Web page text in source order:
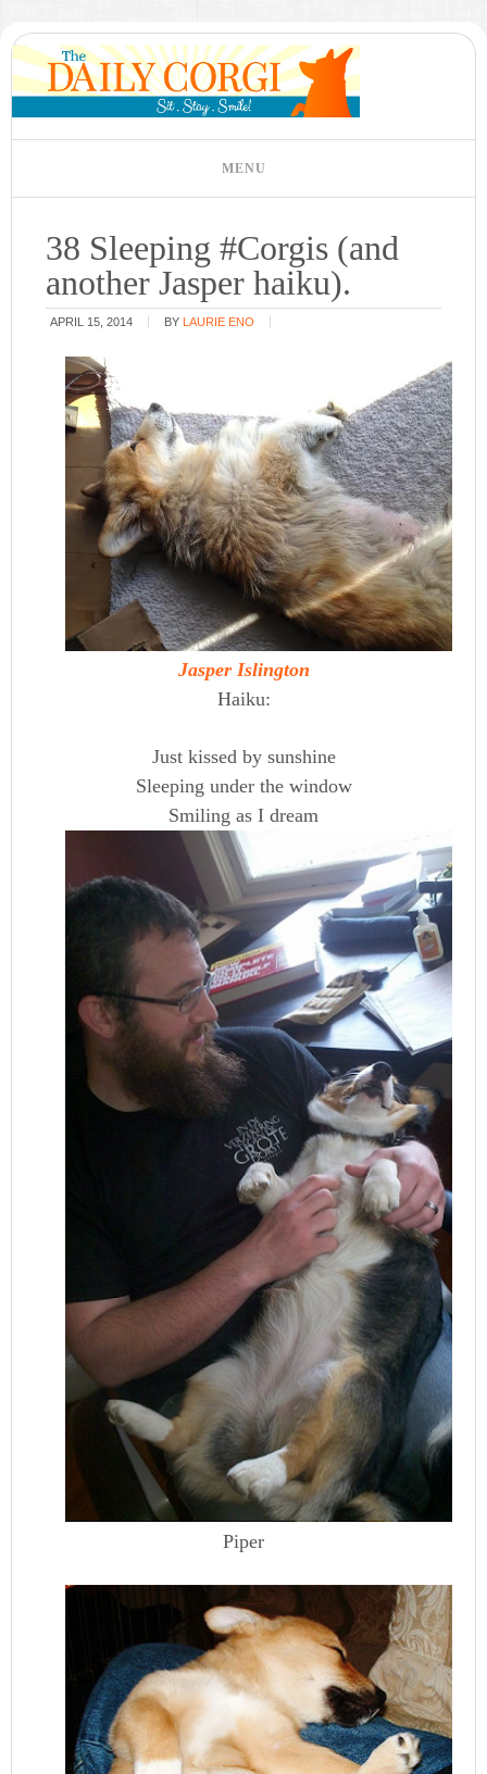
38 Sleeping #Corgis (and
another Jasper haiku).
APRIL 15, 2014 BY LAURIE ENO
Jasper Islington
Haiku:
Just kissed by sunshine
Sleeping under the window
Smiling as I dream
Piper